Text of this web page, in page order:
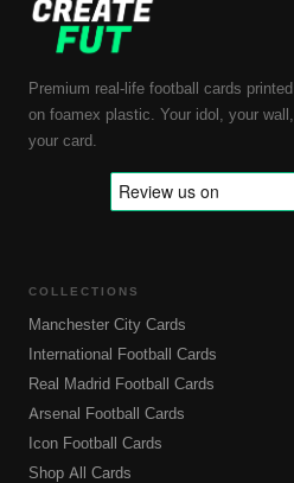
Premium real-life football cards printed
on foamex plastic. Your idol, your wall,
your card.
COLLECTIONS
Manchester City Cards
International Football Cards
Real Madrid Football Cards
Arsenal Football Cards
Icon Football Cards
Shop All Cards